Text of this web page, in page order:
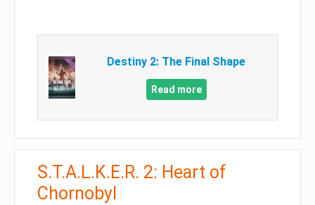
Destiny 2: The Final Shape
Read more
S.T.A.L.K.E.R. 2: Heart of
Chornobyl